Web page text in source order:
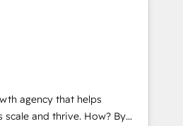
GDPR-ready
💡 Why 500+
Mole Street’s
through creating
from a well-defined
and reported on with clear
by core values; Joy, Grit,
agency that helps
and thrive. How? By